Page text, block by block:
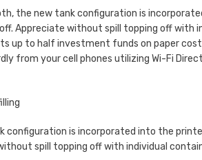
the new tank configuration is
Appreciate without spill topping off
up to half investment funds on paper
from your cell phones utilizing Wi-Fi
configuration is incorporated into the
spill topping off with individual